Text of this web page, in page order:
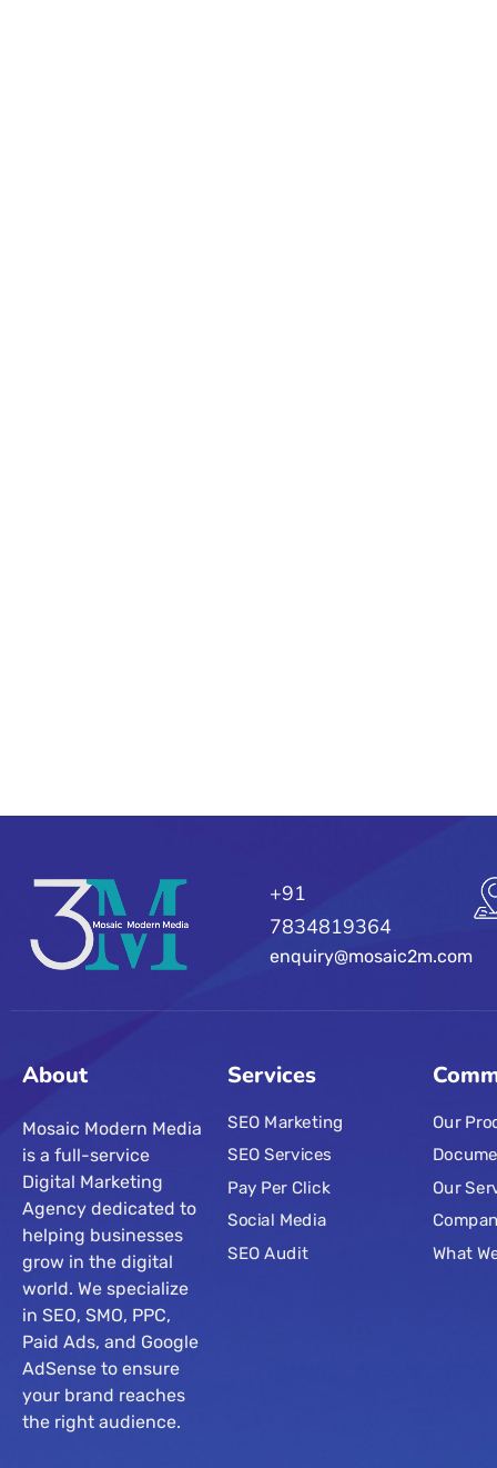
+91
7834819364
enquiry@mosaic2m.com
About
Mosaic Modern Media
is a full-service
Digital Marketing
Agency dedicated to
helping businesses
grow in the digital
world. We specialize
in SEO, SMO, PPC,
Paid Ads, and Google
AdSense to ensure
your brand reaches
the right audience.
Services
SEO Marketing
SEO Services
Pay Per Click
Social Media
SEO Audit
Our
Our
What